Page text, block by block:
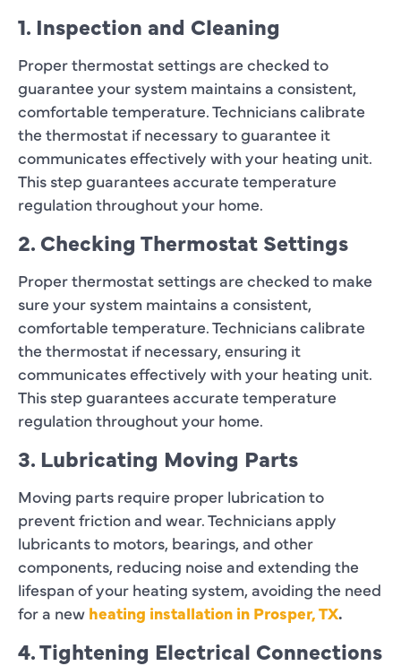
1. Inspection and Cleaning
Proper thermostat settings are checked to
guarantee your system maintains a consistent,
comfortable temperature. Technicians calibrate
the thermostat if necessary to guarantee it
communicates effectively with your heating unit.
This step guarantees accurate temperature
regulation throughout your home.
2. Checking Thermostat Settings
Proper thermostat settings are checked to make
sure your system maintains a consistent,
comfortable temperature. Technicians calibrate
the thermostat if necessary, ensuring it
communicates effectively with your heating unit.
This step guarantees accurate temperature
regulation throughout your home.
3. Lubricating Moving Parts
Moving parts require proper lubrication to
prevent friction and wear. Technicians apply
lubricants to motors, bearings, and other
components, reducing noise and extending the
lifespan of your heating system, avoiding the need
for a new heating installation in Prosper, TX.
4. Tightening Electrical Connections